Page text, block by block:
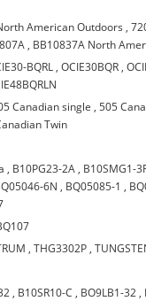
American Outdoors ,
, BB10837A North
BQRL ,OCIE30BQR ,
Canadian single ,505
Twin
, B10PG23-2A , B10SMG1-
6N , BQ05085-1 ,
,THG3302P ,
, B10SR10-C , BO9LB1-32 ,